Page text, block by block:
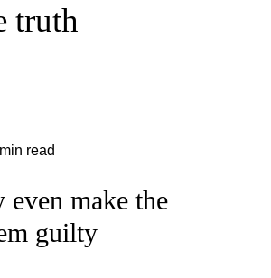
truth
read
even make the
guilty